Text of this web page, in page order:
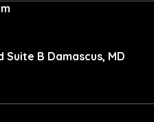
B Damascus, MD